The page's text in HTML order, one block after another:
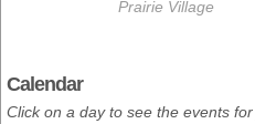
Prairie Village
Calendar
Click on a day to see the events